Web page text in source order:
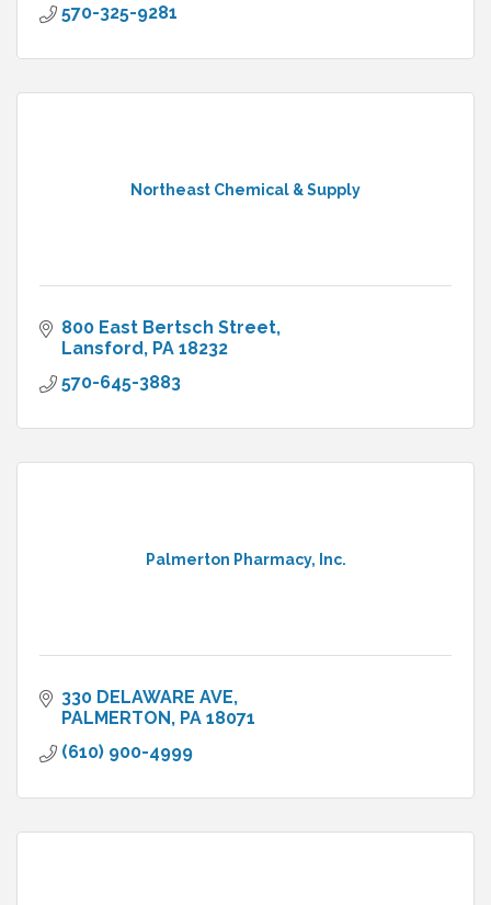
570-325-9281
Northeast Chemical & Supply
800 East Bertsch Street
Lansford PA 18232
570-645-3883
Palmerton Pharmacy, Inc.
330 DELAWARE AVE
PALMERTON PA 18071
(610) 900-4999